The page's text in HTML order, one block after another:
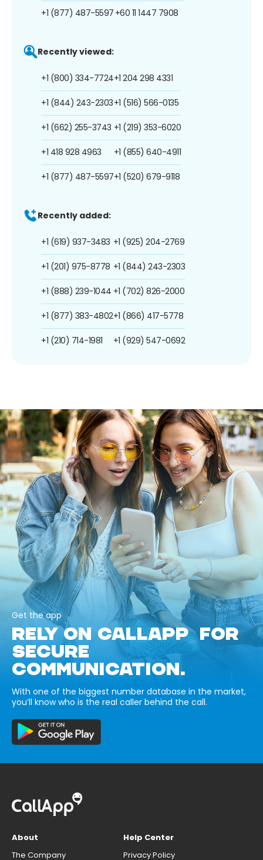
+1 (877) 487-5597 +60 11 1447 7908
Recently viewed:
+1 (800) 334-7724
+1 (844) 243-2303
+1 (662) 255-3743
+1 418 928 4963
+1 (877) 487-5597
+1 204 298 4331
+1 (516) 566-0135
+1 (219) 353-6020
+1 (855) 640-4911
+1 (520) 679-9118
Recently added:
+1 (619) 937-3483
+1 (201) 975-8778
+1 (888) 239-1044
+1 (877) 383-4802
+1 (210) 714-1981
+1 (925) 204-2769
+1 (844) 243-2303
+1 (702) 826-2000
+1 (866) 417-5778
+1 (929) 547-0692
Get the app
RELY ON CALLAPP FOR
SECURE
COMMUNICATION.
With one of the biggest number database in the market,
you’ll know who is the real caller behind the call.
About
The Company
Help Center
Privacy Policy